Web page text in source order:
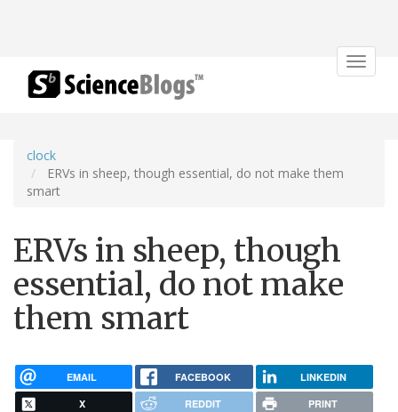
Toggle
clock
ERVs in sheep, though essential, do not make them
smart
ERVs in sheep, though
essential, do not make
them smart
EMAIL FACEBOOK LINKEDIN
X REDDIT PRINT